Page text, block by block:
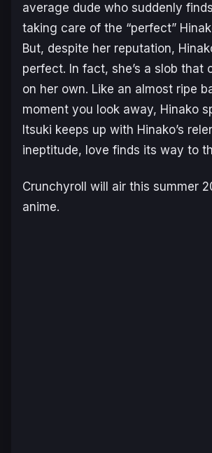
average dude who suddenly
taking care of the “perfect”
But, despite her reputation,
perfect. In fact, she’s a slob that
on her own. Like an almost ripe
moment you look away, Hinako
Itsuki keeps up with Hinako’s
ineptitude, love finds its way to
Crunchyroll will air this summer
anime.